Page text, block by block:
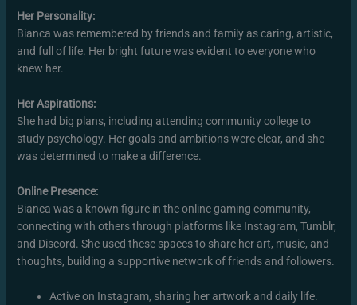
Her Personality:
Bianca was remembered by friends and family as caring, artistic,
and full of life. Her bright future was evident to everyone who
knew her.
Her Aspirations:
She had big plans, including attending community college to
study psychology. Her goals and ambitions were clear, and she
was determined to make a difference.
Online Presence:
Bianca was a known figure in the online gaming community,
connecting with others through platforms like Instagram, Tumblr,
and Discord. She used these spaces to share her art, music, and
thoughts, building a supportive network of friends and followers.
Active on Instagram, sharing her artwork and daily life.